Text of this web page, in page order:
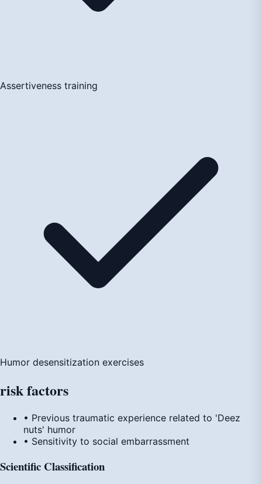
Assertiveness training
Humor desensitization exercises
riskfactors
• Previous traumatic experience related to 'Deez
nuts' humor
• Sensitivity to social embarrassment
Scientific Classification